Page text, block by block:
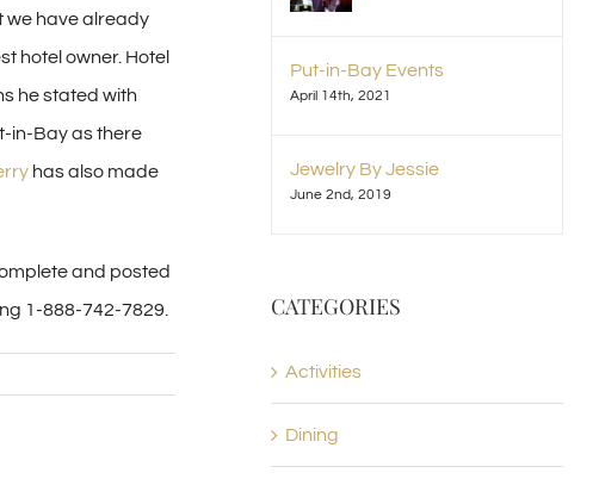
we have already
hotel owner. Hotel
he stated with
in-Bay as there
has also made
and posted
1-888-742-7829.
Put-in-Bay Events
April 14th, 2021
Jewelry By Jessie
June 2nd, 2019
CATEGORIES
Activities
Dining